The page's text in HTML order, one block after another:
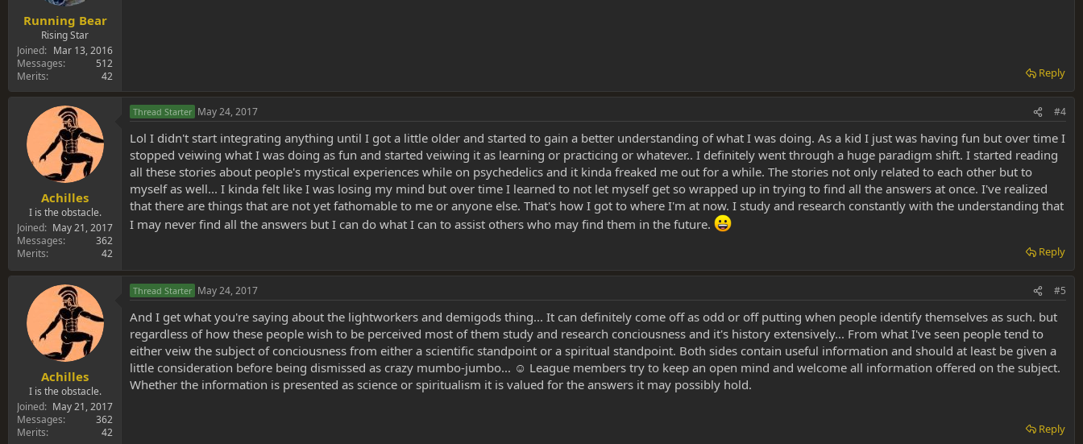
Running Bear
Rising Star
Joined
Mar 13, 2016
Messages
512
Merits
42 Reply
Achilles
I is the obstacle.
Joined
May 21, 2017
Messages
362
Merits
42
Thread Starter May 24, 2017 #4
Lol I didn't start integrating anything until I got a little older and started to gain a better understanding of what I was doing. As a kid I just was having fun but over time I
stopped veiwing what I was doing as fun and started veiwing it as learning or practicing or whatever.. I definitely went through a huge paradigm shift. I started reading
all these stories about people's mystical experiences while on psychedelics and it kinda freaked me out for a while. The stories not only related to each other but to
myself as well... I kinda felt like I was losing my mind but over time I learned to not let myself get so wrapped up in trying to find all the answers at once. I've realized
that there are things that are not yet fathomable to me or anyone else. That's how I got to where I'm at now. I study and research constantly with the understanding that
I may never find all the answers but I can do what I can to assist others who may find them in the future.
Reply
Achilles
I is the obstacle.
Joined
May 21, 2017
Messages
362
Merits
42
Thread Starter May 24, 2017 #5
And I get what you're saying about the lightworkers and demigods thing... It can definitely come off as odd or off putting when people identify themselves as such. but
regardless of how these people wish to be perceived most of them study and research conciousness and it's history extensively... From what I've seen people tend to
either veiw the subject of conciousness from either a scientific standpoint or a spiritual standpoint. Both sides contain useful information and should at least be given a
little consideration before being dismissed as crazy mumbo-jumbo... ☺ League members try to keep an open mind and welcome all information offered on the subject.
Whether the information is presented as science or spiritualism it is valued for the answers it may possibly hold.
Reply